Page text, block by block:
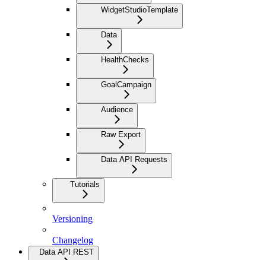
WidgetStudioTemplate
Data
HealthChecks
GoalCampaign
Audience
Raw Export
Data API Requests
Tutorials
Versioning
Changelog
Data API REST